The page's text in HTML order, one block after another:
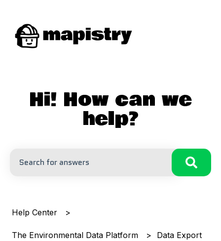
Hi! How can we
help?
Help Center
The Environmental Data Platform Data Export